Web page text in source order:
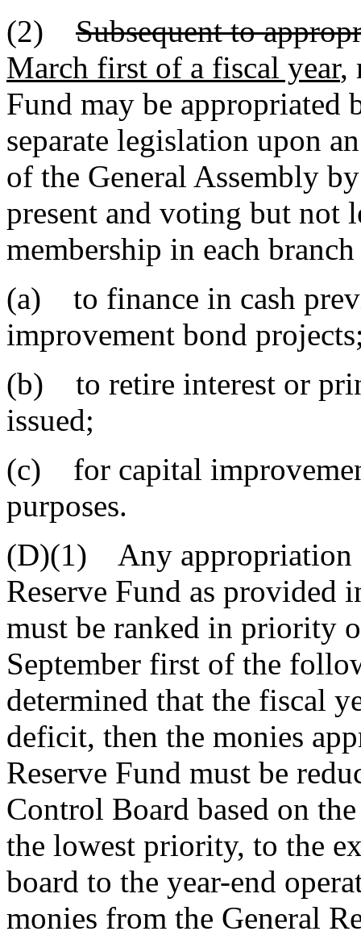
(2) Subsequent to
March first of a fiscal year,
Fund may be appropriated
separate legislation upon
of the General Assembly
present and voting but not
membership in each
(a) to finance in cash
improvement bond
(b) to retire interest or
issued;
(c) for capital
purposes.
(D)(1) Any appropriation
Reserve Fund as provided
must be ranked in priority
September first of the
determined that the fiscal
deficit, then the monies
Reserve Fund must be
Control Board based on
the lowest priority, to the
board to the year-end
monies from the General